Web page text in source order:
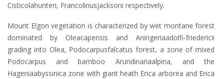
Cisticolahunteri, Francolinusjacksoni respectively.
Mount Elgon vegetation is characterized by wet montane forest
dominated by Oleacapensis and Aningeriaadolfi-friedericii
grading into Olea, Podocarpusfalcatus forest, a zone of mixed
Podocarpus and bamboo Arundinariaalpina, and the
Hageniaabyssinica zone with giant heath Erica arborea and Erica